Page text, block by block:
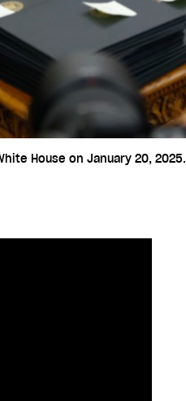
House on January 20, 2025.